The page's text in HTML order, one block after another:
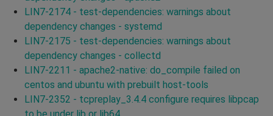
LIN7-2174 - test-dependencies: warnings about
dependency changes - systemd
LIN7-2175 - test-dependencies: warnings about
dependency changes - collectd
LIN7-2211 - apache2-native: do_compile failed on
centos and ubuntu with prebuilt host-tools
LIN7-2352 - tcpreplay_3.4.4 configure requires libpcap